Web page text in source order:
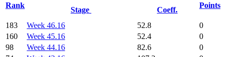
Rank
Stage Coeff.
Points
183 Week 46.16 52.8
0
160
Week 45.16 52.4
0
98
Week 44.16 82.6
0